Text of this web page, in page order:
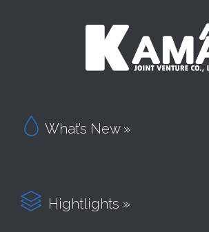
 What’s New »
 Hightlights »